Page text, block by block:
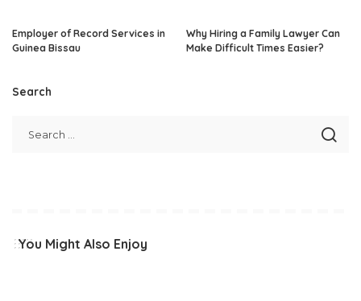
Employer of Record Services in
Guinea Bissau
Why Hiring a Family Lawyer Can
Make Difficult Times Easier?
Search
You Might Also Enjoy